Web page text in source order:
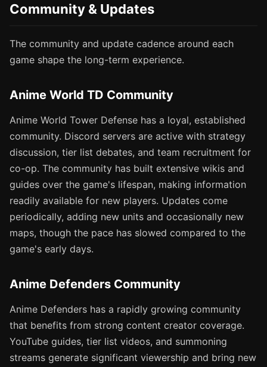
Community & Updates
The community and update cadence around each
game shape the long-term experience.
Anime World TD Community
Anime World Tower Defense has a loyal, established
community. Discord servers are active with strategy
discussion, tier list debates, and team recruitment for
co-op. The community has built extensive wikis and
guides over the game's lifespan, making information
readily available for new players. Updates come
periodically, adding new units and occasionally new
maps, though the pace has slowed compared to the
game's early days.
Anime Defenders Community
Anime Defenders has a rapidly growing community
that benefits from strong content creator coverage.
YouTube guides, tier list videos, and summoning
streams generate significant viewership and bring new